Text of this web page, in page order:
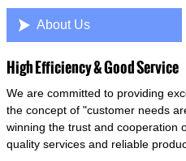
 About Us
High Efficiency & Good Service
We are committed to providing
the concept of "customer needs
winning the trust and cooperation
quality services and reliable